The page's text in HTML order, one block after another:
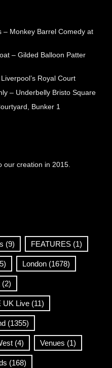
Monkey Barrel Comedy at
– Gilded Balloon Patter
Royal Court
– Underbelly Bristo Square
Bunker 1
our creation in 2015.
(9) FEATURES (1)
London (1678)
(2)
UK Live (11)
(1355)
(4) Venues (1)
(168)